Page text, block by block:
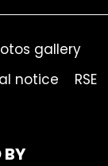
gallery
notice RSE
BY